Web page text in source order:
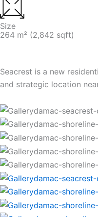
Size
264 m² (2,842 sqft)
Seacrest is a new
and strategic location